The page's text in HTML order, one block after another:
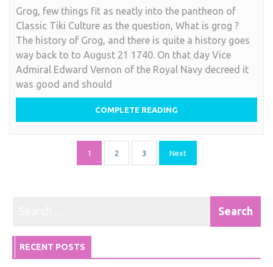
is
Grog
?
Grog, few things fit as neatly into the pantheon of
Classic Tiki Culture as the question, What is grog ?
The history of Grog, and there is quite a history goes
way back to to August 21 1740. On that day Vice
Admiral Edward Vernon of the Royal Navy decreed it
was good and should
COMPLETE READING
1 2 3 Next
RECENT POSTS